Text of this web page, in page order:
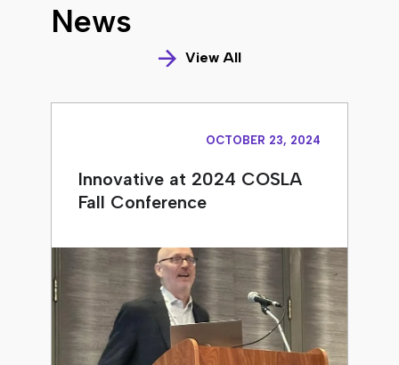
News
View All
OCTOBER 23, 2024
Innovative at 2024 COSLA
Fall Conference